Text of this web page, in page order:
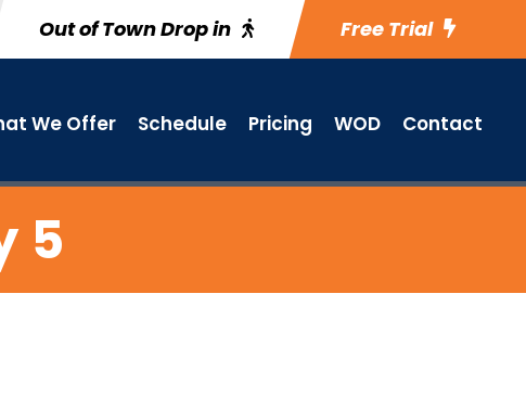
Out of Town Drop in Free Trial
We Offer Schedule Pricing WOD Contact
5